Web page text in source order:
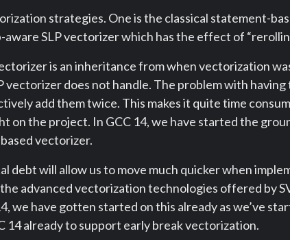
strategies. One is the classical statement-
aware SLP vectorizer which has the effect of
is an inheritance from when vectorization
vectorizer does not handle. The problem with
add them twice. This makes it quite time
on the project. In GCC 14, we have started the
vectorizer.
debt will allow us to move much quicker when
the advanced vectorization technologies offered by
we have gotten started on this already as we’ve
14 already to support early break vectorization.